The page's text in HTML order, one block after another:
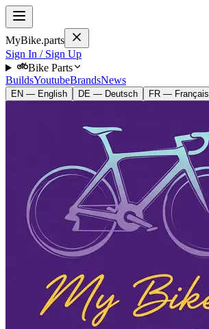
MyBike.parts
Sign In / Sign Up
Bike Parts
BuildsYoutubeBrandsNews
EN — English DE — Deutsch FR — Français